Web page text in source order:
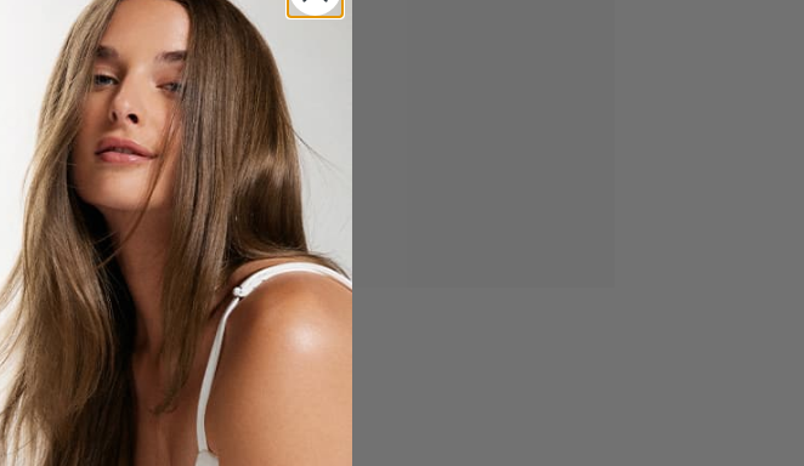
by specific topic.